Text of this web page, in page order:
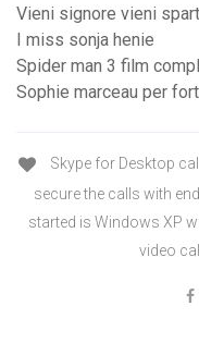
Vieni signore vieni
I miss sonja henie
Spider man 3 film
Sophie marceau per
Skype for Desktop
secure the calls with
started is Windows XP
video